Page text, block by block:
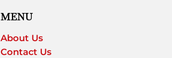
MENU
About Us
Contact Us